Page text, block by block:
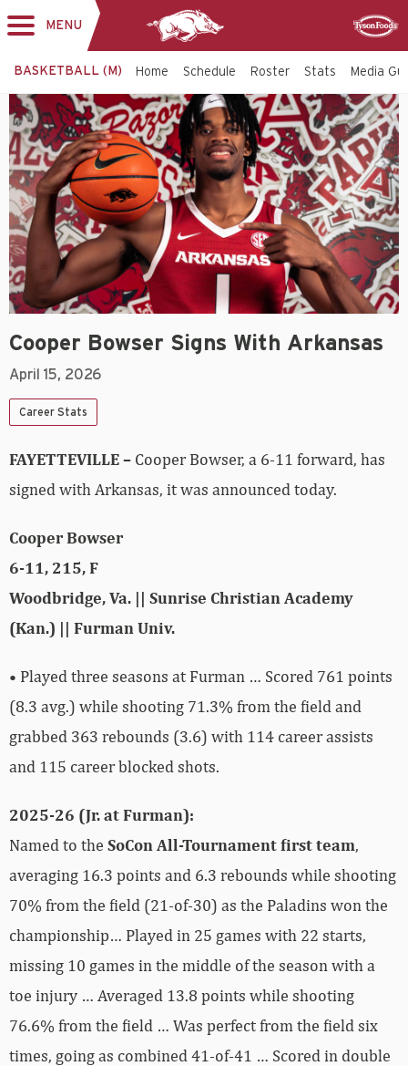
MENU
BASKETBALL (M) Home Schedule Roster Stats Media
Cooper Bowser Signs With Arkansas
April 15, 2026
Career Stats
FAYETTEVILLE – Cooper Bowser, a 6-11 forward, has
signed with Arkansas, it was announced today.
Cooper Bowser
6-11, 215, F
Woodbridge, Va. || Sunrise Christian Academy
(Kan.) || Furman Univ.
• Played three seasons at Furman … Scored 761 points
(8.3 avg.) while shooting 71.3% from the field and
grabbed 363 rebounds (3.6) with 114 career assists
and 115 career blocked shots.
2025-26 (Jr. at Furman):
Named to the SoCon All-Tournament first team,
averaging 16.3 points and 6.3 rebounds while shooting
70% from the field (21-of-30) as the Paladins won the
championship… Played in 25 games with 22 starts,
missing 10 games in the middle of the season with a
toe injury … Averaged 13.8 points while shooting
76.6% from the field … Was perfect from the field six
times, going as combined 41-of-41 … Scored in double